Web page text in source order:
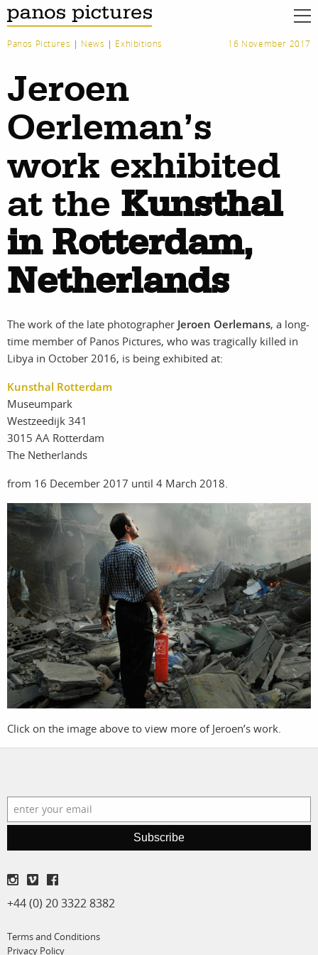
photographers
filmmakers
stories
featured
stories
search
the agency
assignments
projects
film
production
print shop
account
log in
Panos Pictures | News | Exhibitions 16 November 2017
Jeroen
Oerleman’s
work exhibited
at the Kunsthal
in Rotterdam,
Netherlands
The work of the late photographer Jeroen Oerlemans, a long-
time member of Panos Pictures, who was tragically killed in
Libya in October 2016, is being exhibited at:
Kunsthal Rotterdam
Museumpark
Westzeedijk 341
3015 AA Rotterdam
The Netherlands
from 16 December 2017 until 4 March 2018.
Click on the image above to view more of Jeroen’s work.
Subscribe
+44 (0) 20 3322 8382
Terms and Conditions
Privacy Policy